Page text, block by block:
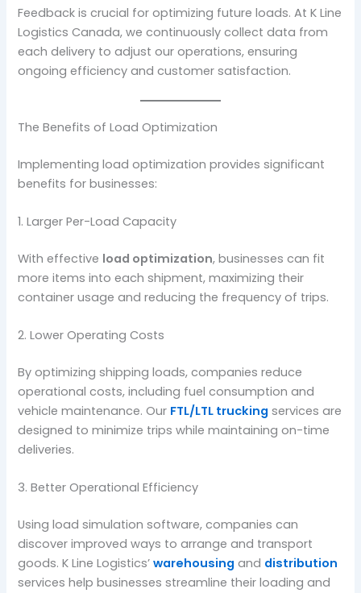
Feedback is crucial for optimizing future loads. At K Line
Logistics Canada, we continuously collect data from
each delivery to adjust our operations, ensuring
ongoing efficiency and customer satisfaction.
The Benefits of Load Optimization
Implementing load optimization provides significant
benefits for businesses:
1. Larger Per-Load Capacity
With effective load optimization, businesses can fit
more items into each shipment, maximizing their
container usage and reducing the frequency of trips.
2. Lower Operating Costs
By optimizing shipping loads, companies reduce
operational costs, including fuel consumption and
vehicle maintenance. Our FTL/LTL trucking services are
designed to minimize trips while maintaining on-time
deliveries.
3. Better Operational Efficiency
Using load simulation software, companies can
discover improved ways to arrange and transport
goods. K Line Logistics’warehousing and distribution
services help businesses streamline their loading and